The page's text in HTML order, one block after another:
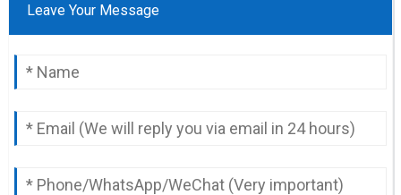
Leave Your Message